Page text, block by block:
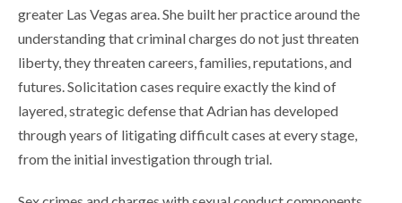
greater Las Vegas area. She built her practice around the
understanding that criminal charges do not just threaten
liberty, they threaten careers, families, reputations, and
futures. Solicitation cases require exactly the kind of
layered, strategic defense that Adrian has developed
through years of litigating difficult cases at every stage,
from the initial investigation through trial.